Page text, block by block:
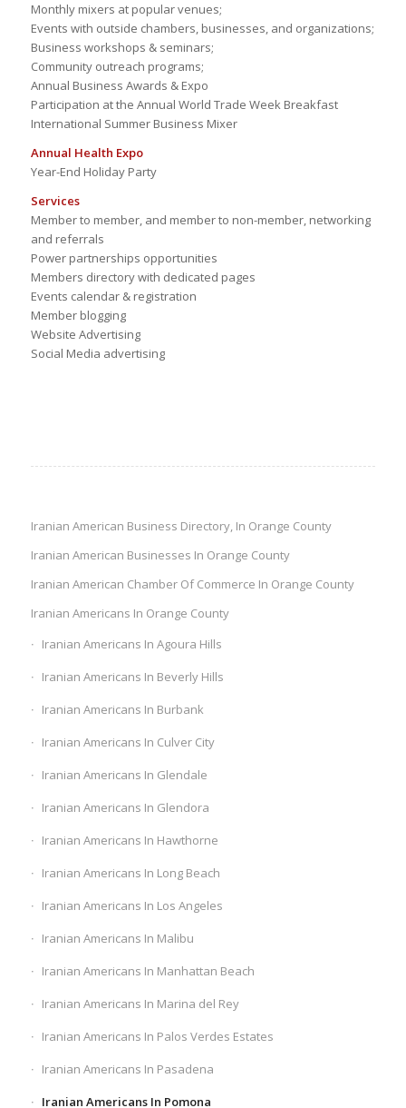
Monthly mixers at popular venues;
Events with outside chambers, businesses, and organizations;
Business workshops & seminars;
Community outreach programs;
Annual Business Awards & Expo
Participation at the Annual World Trade Week Breakfast
International Summer Business Mixer
Annual Health Expo
Year-End Holiday Party
Services
Member to member, and member to non-member, networking
and referrals
Power partnerships opportunities
Members directory with dedicated pages
Events calendar & registration
Member blogging
Website Advertising
Social Media advertising
Iranian American Business Directory, In Orange County
Iranian American Businesses In Orange County
Iranian American Chamber Of Commerce In Orange County
Iranian Americans In Orange County
Iranian Americans In Agoura Hills
Iranian Americans In Beverly Hills
Iranian Americans In Burbank
Iranian Americans In Culver City
Iranian Americans In Glendale
Iranian Americans In Glendora
Iranian Americans In Hawthorne
Iranian Americans In Long Beach
Iranian Americans In Los Angeles
Iranian Americans In Malibu
Iranian Americans In Manhattan Beach
Iranian Americans In Marina del Rey
Iranian Americans In Palos Verdes Estates
Iranian Americans In Pasadena
Iranian Americans In Pomona